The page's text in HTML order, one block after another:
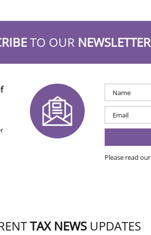
TO OUR NEWSLETTER
Please read our
TAX NEWS UPDATES